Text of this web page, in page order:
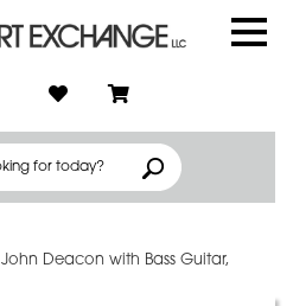
John Deacon with Bass Guitar,